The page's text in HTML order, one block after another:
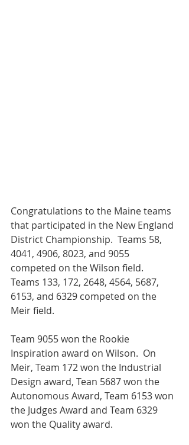
Congratulations to the Maine teams
that participated in the New England
District Championship.  Teams 58,
4041, 4906, 8023, and 9055
competed on the Wilson field.
Teams 133, 172, 2648, 4564, 5687,
6153, and 6329 competed on the
Meir field.
Team 9055 won the Rookie
Inspiration award on Wilson.  On
Meir, Team 172 won the Industrial
Design award, Tean 5687 won the
Autonomous Award, Team 6153 won
the Judges Award and Team 6329
won the Quality award.